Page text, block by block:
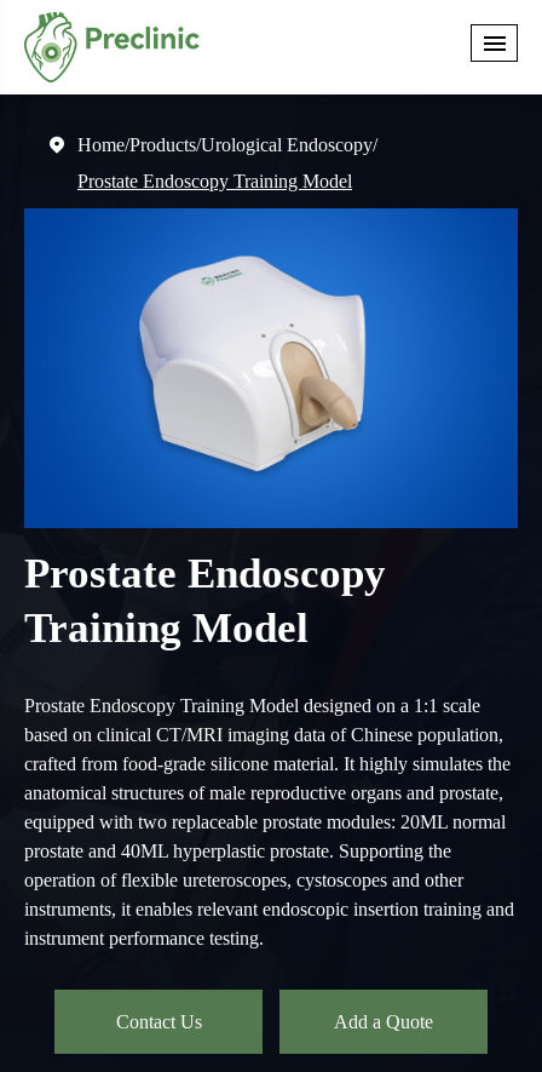
 Home Products Urological Endoscopy
Prostate Endoscopy Training Model
Prostate Endoscopy
Training Model
Prostate Endoscopy Training Model designed on a 1:1 scale
based on clinical CT/MRI imaging data of Chinese population,
crafted from food-grade silicone material. It highly simulates the
anatomical structures of male reproductive organs and prostate,
equipped with two replaceable prostate modules: 20ML normal
prostate and 40ML hyperplastic prostate. Supporting the
operation of flexible ureteroscopes, cystoscopes and other
instruments, it enables relevant endoscopic insertion training and
instrument performance testing.
Contact Us Add a Quote